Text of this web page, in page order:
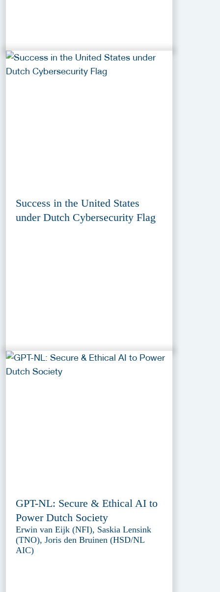
Success in the United States
under Dutch Cybersecurity Flag
GPT-NL: Secure & Ethical AI to
Power Dutch Society
Erwin van Eijk (NFI), Saskia Lensink
(TNO), Joris den Bruinen (HSD/NL
AIC)